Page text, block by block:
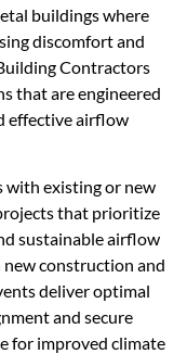
buildings where
discomfort and
Contractors
that are engineered
effective airflow
with existing or new
that prioritize
sustainable airflow
construction and
deliver optimal
and secure
for improved climate